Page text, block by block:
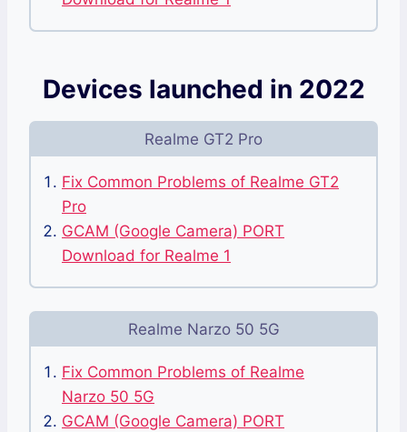
Devices launched in 2022
Realme GT2 Pro
Fix Common Problems of Realme GT2
Pro
GCAM (Google Camera) PORT
Download for Realme 1
Realme Narzo 50 5G
Fix Common Problems of Realme
Narzo 50 5G
GCAM (Google Camera) PORT